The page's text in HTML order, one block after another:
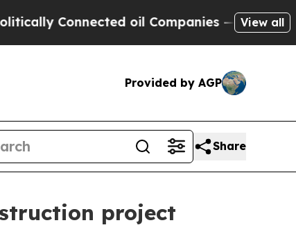
Connected oil Companies — not View all
Provided by AGP
Share
project